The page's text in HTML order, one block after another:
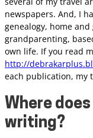
newspapers. And, I
genealogy, home
grandparenting,
own life. If you read
http://
each publication, my
Where
writing?